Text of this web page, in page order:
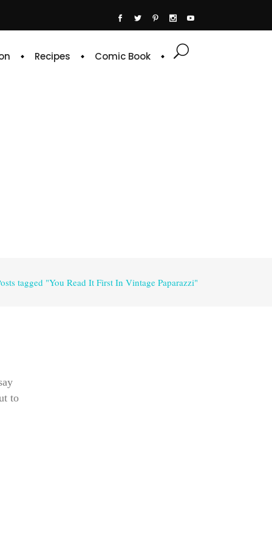
Recipes Comic Book
tagged "You Read It First In Vintage Paparazzi"
to